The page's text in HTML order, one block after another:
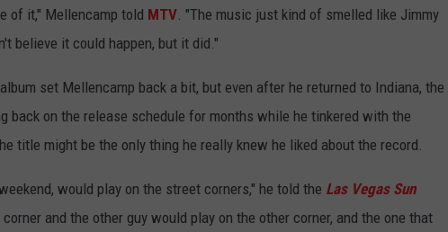
of it," Mellencamp told MTV. "The music just kind of smelled like Jimmy
believe it could happen, but it did."
set Mellencamp back a bit, but even after he returned to Indiana, the
back on the release schedule for months while he tinkered with the
title might be the only thing he really knew he liked about the record.
would play on the street corners," he told the Las Vegas Sun
and the other guy would play on the other corner, and the one that